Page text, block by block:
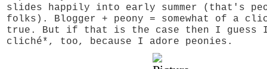
slides happily into early summer (that's
folks). Blogger + peony = somewhat of a
true. But if that is the case then I guess
cliché*, too, because I adore peonies.